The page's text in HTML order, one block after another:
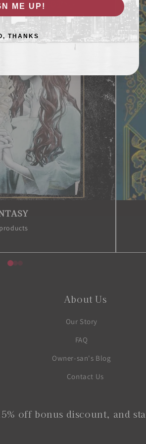
About Us
Our Story
FAQ
Owner-san's Blog
Contact Us
off bonus discount, and
ME UP!
THANKS